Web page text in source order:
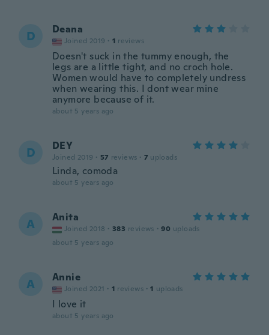
D Deana
Joined 2019 · 1 reviews
Doesn't suck in the tummy enough, the
legs are a little tight, and no croch hole.
Women would have to completely undress
when wearing this. I dont wear mine
anymore because of it.
about 5 years ago
D DEY
Joined 2019 · 57 reviews · 7 uploads
Linda, comoda
about 5 years ago
A Anita
Joined 2018 · 383 reviews · 90 uploads
about 5 years ago
A Annie
Joined 2021 · 1 reviews · 1 uploads
I love it
about 5 years ago